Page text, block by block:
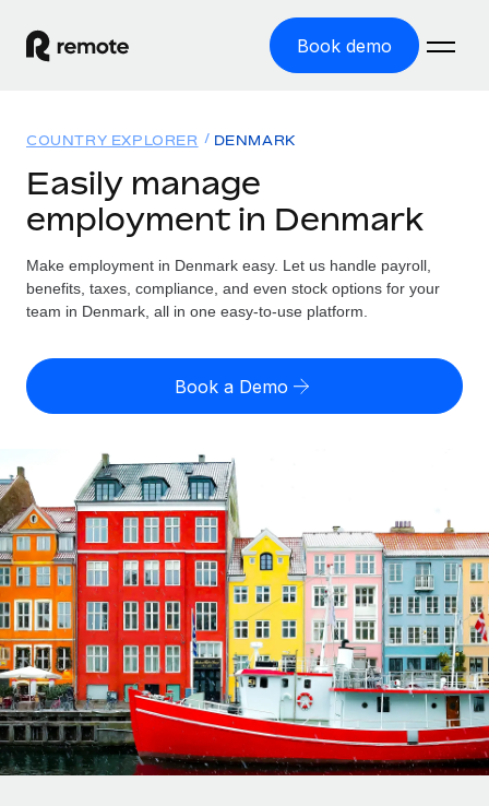
Book demo
GLOBAL EMPLOYMENT
Global Payroll
Run compliant payroll easily
Expand globally with zero entity cost
Contractor Management
Onboard and manage contractors globally
PEO
Outsource complex employment tasks
INFRASTRUCTURE
Remote Embedded
Seamlessly integrate HR into workflows
Platform
Built-in core HR functions for your team
Solutions
GLOBAL COVERAGE
Country Explorer
US State Explorer
Compare Remote
See how we stack up against others
GROWTH STAGE
Startups
Agile global HR & payroll solutions for growing
companies
Mid-market
Expand teams with tailored HR solutions
Enterprise
Global HR for large businesses
Resources
Misclassification risk calculator
Check employee misclassification risk by country
Calculate total employee costs in any country
Contractor payout calculator
Explore currency options and payout speeds for global
contractors
LEARN WITH REMOTE
Research & Guides
Case studies
HR Glossary
Pricing
English
English
Nederlands
Français
Deutsch
Español
Italiano
Login
COUNTRY EXPLORER DENMARK
Easily manage
employment in Denmark
Make employment in Denmark easy. Let us handle payroll,
benefits, taxes, compliance, and even stock options for your
team in Denmark, all in one easy-to-use platform.
Book a Demo